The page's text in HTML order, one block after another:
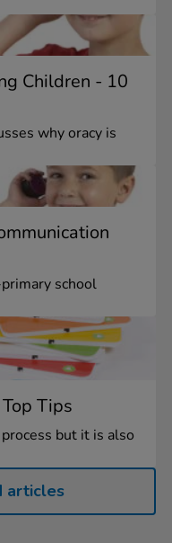
Children - 10
why oracy is
school
Tips
but it is also
articles